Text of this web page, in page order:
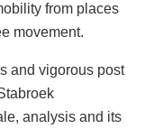
from places
movement.
and vigorous post
analysis and its